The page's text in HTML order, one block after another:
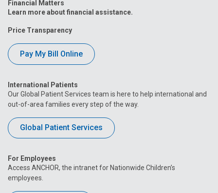
Financial Matters
Learn more about financial assistance.
Price Transparency
Pay My Bill Online
International Patients
Our Global Patient Services team is here to help international and
out-of-area families every step of the way.
Global Patient Services
For Employees
Access ANCHOR, the intranet for Nationwide Children’s
employees.